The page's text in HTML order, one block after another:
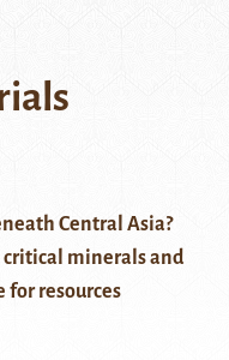
Central Asia?
critical minerals and
for resources